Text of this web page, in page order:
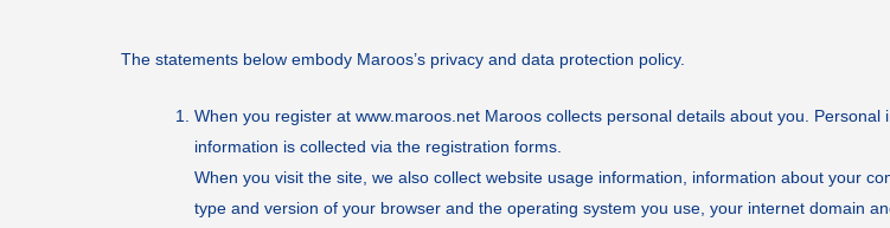
The statements below embody Maroos’s privacy and data protection policy.
When you register at www.maroos.net Maroos collects personal details about you.
information is collected via the registration forms.
When you visit the site, we also collect website usage information, information about your
type and version of your browser and the operating system you use, your internet domain